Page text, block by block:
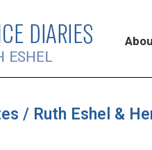
/ Ruth Eshel &